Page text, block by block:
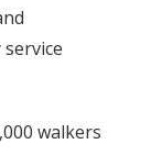
walkers